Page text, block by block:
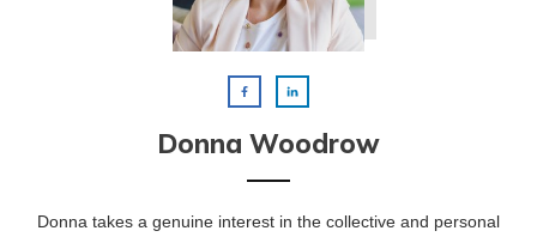
Donna Woodrow
Donna takes a genuine interest in the collective and personal